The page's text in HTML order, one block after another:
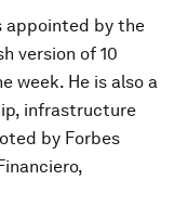
appointed by the
version of 10
week. He is also a
infrastructure
by Forbes